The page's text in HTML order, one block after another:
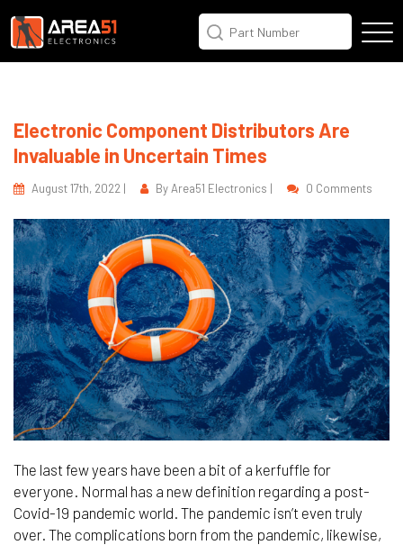
Electronic Component Distributors Are
Invaluable in Uncertain Times
August 17th, 2022 | By Area51 Electronics | 0 Comments
The last few years have been a bit of a kerfuffle for
everyone. Normal has a new definition regarding a post-
Covid-19 pandemic world. The pandemic isn’t even truly
over. The complications born from the pandemic, likewise,